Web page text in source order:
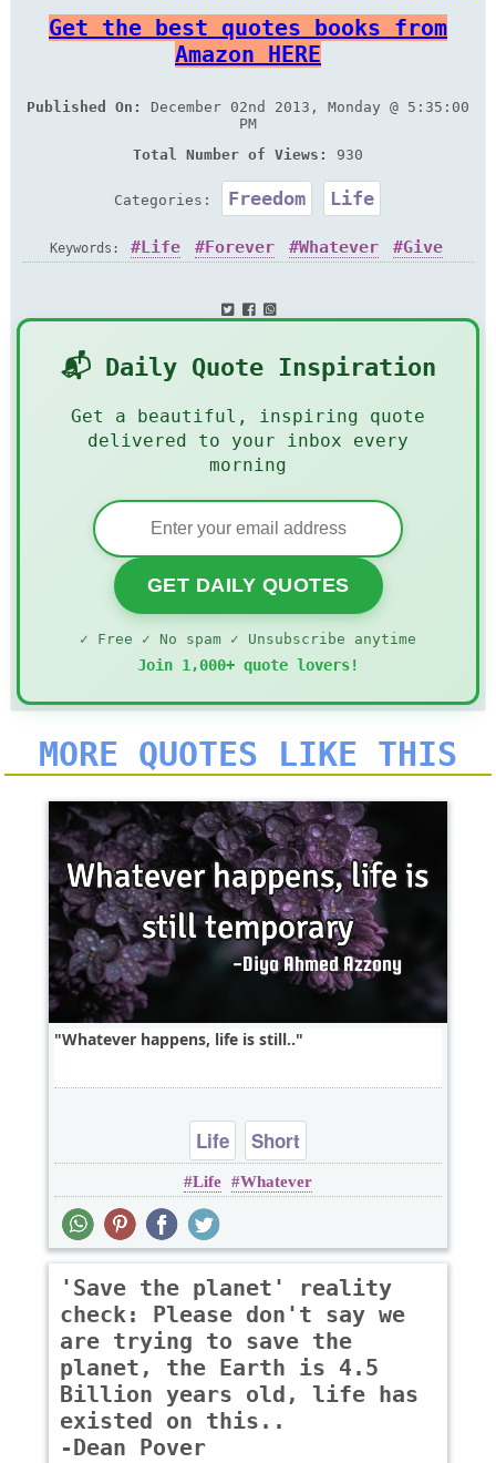
Get the best quotes books from
Amazon HERE
Published On:
December 02nd 2013, Monday @ 5:35:00
PM
Total Number of Views:
930
Categories: Freedom Life
Keywords: Life Forever Whatever Give
📬 Daily Quote Inspiration
Get a beautiful, inspiring quote
delivered to your inbox every
morning
GET DAILY QUOTES
✓ Free ✓ No spam ✓ Unsubscribe anytime
Join 1,000+ quote lovers!
MORE QUOTES LIKE THIS
Whatever happens, life is still..
Life Short
Life Whatever
'Save the planet' reality
check: Please don't say we
are trying to save the
planet, the Earth is 4.5
Billion years old, life has
existed on this..
-Dean Pover